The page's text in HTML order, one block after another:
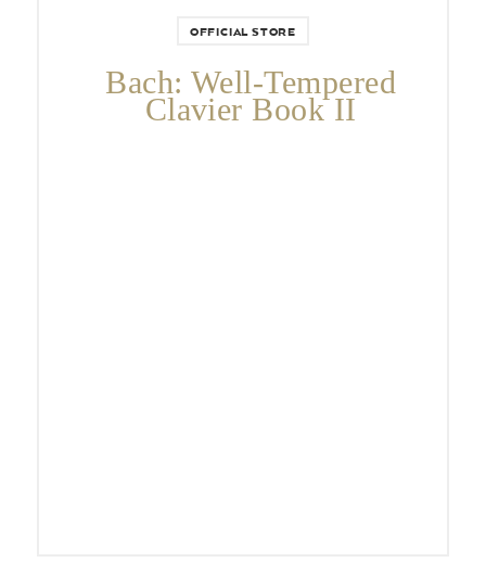
OFFICIAL STORE
Bach: Well-Tempered
Clavier Book II